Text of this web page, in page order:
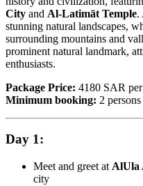
City and Al-Latimāt Temple.
stunning natural landscapes,
surrounding mountains and
prominent natural landmark,
enthusiasts.
Package Price: 4180 SAR
Minimum booking: 2 persons
Day 1:
Meet and greet at AlUla
city